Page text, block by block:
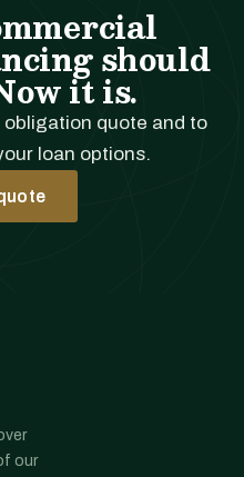
should
it is.
quote and to
loan options.
our